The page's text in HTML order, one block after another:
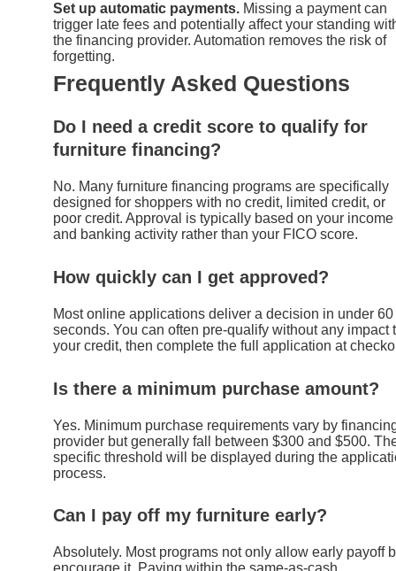
Set up automatic payments. Missing a payment can
trigger late fees and potentially affect your standing
the financing provider. Automation removes the risk of
forgetting.
Frequently Asked Questions
Do I need a credit score to qualify for
furniture financing?
No. Many furniture financing programs are specifically
designed for shoppers with no credit, limited credit, or
poor credit. Approval is typically based on your income
and banking activity rather than your FICO score.
How quickly can I get approved?
Most online applications deliver a decision in under 60
seconds. You can often pre-qualify without any impact
your credit, then complete the full application at
Is there a minimum purchase amount?
Yes. Minimum purchase requirements vary by
provider but generally fall between $300 and $500.
specific threshold will be displayed during the
process.
Can I pay off my furniture early?
Absolutely. Most programs not only allow early payoff